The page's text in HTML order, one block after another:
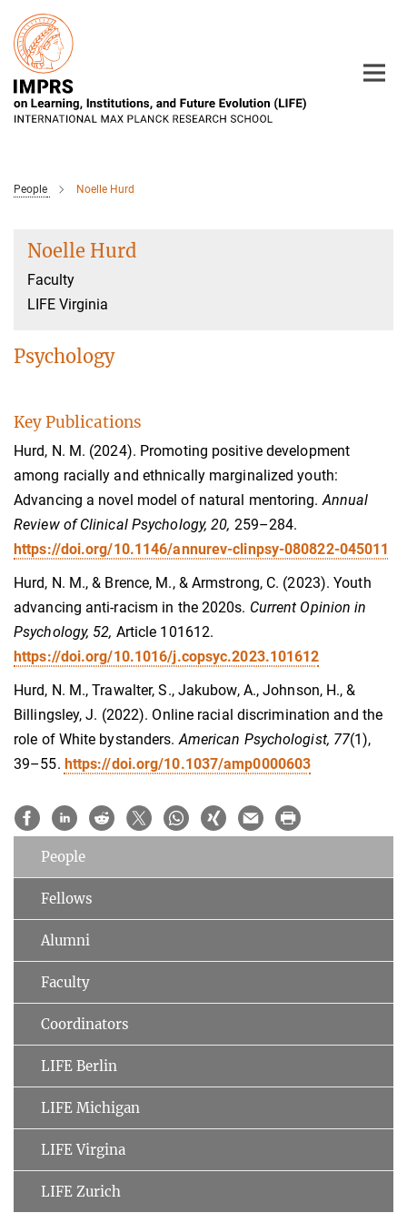
Main-
Content
People Noelle Hurd
Noelle Hurd
Faculty
LIFE Virginia
Psychology
Key Publications
Hurd, N. M. (2024). Promoting positive development
among racially and ethnically marginalized youth:
Advancing a novel model of natural mentoring.Annual
Review of Clinical Psychology, 20, 259–284.
https://doi.org/10.1146/annurev-clinpsy-080822-045011
Hurd, N. M., & Brence, M., & Armstrong, C. (2023). Youth
advancing anti-racism in the 2020s. Current Opinion in
Psychology, 52, Article 101612.
https://doi.org/10.1016/j.copsyc.2023.101612
Hurd, N. M., Trawalter, S., Jakubow, A., Johnson, H., &
Billingsley, J. (2022). Online racial discrimination and the
role of White bystanders.American Psychologist, 77(1),
39–55. https://doi.org/10.1037/amp0000603
People
Fellows
Alumni
Faculty
Coordinators
LIFE Berlin
LIFE Michigan
LIFE Virgina
LIFE Zurich